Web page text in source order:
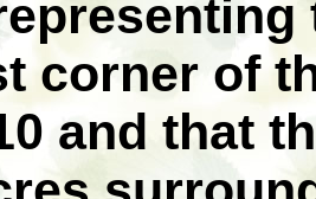
corner of
and that